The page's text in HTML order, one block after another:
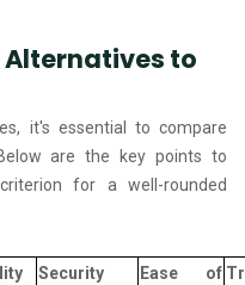
to
it's essential to compare
are the key points to
for a well-rounded
Security
Ease of